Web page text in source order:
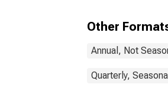
Other
Annual, Not
Quarterly,